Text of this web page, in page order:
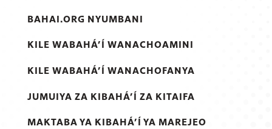
BAHAI.ORG NYUMBANI
KILE WABAHÁ’Í WANACHOAMINI
KILE WABAHÁ’Í WANACHOFANYA
JUMUIYA ZA KIBAHÁ’Í ZA KITAIFA
MAKTABA YA KIBAHÁ’Í YA MAREJEO